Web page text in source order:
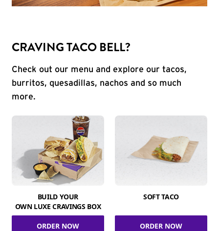
CRAVING TACO BELL?
Check out our menu and explore our tacos,
burritos, quesadillas, nachos and so much
more.
BUILD YOUR
OWN LUXE CRAVINGS BOX
ORDER NOW
SOFT TACO
ORDER NOW